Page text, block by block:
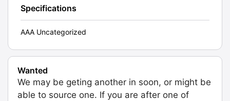
Specifications
AAA Uncategorized
Wanted
We may be geting another in soon, or might be
able to source one. If you are after one of